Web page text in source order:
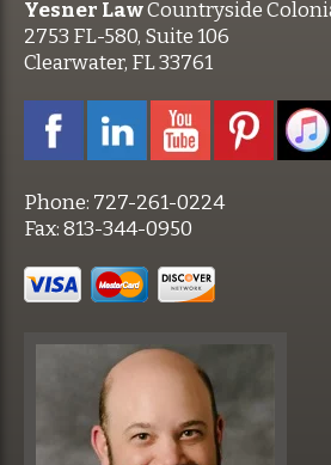
Yesner LawCountryside
2753 FL-580, Suite 106
Clearwater, FL 33761
Phone: 727-261-0224
Fax:813-344-0950